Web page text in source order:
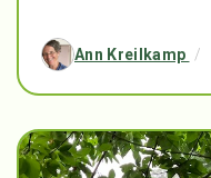
Ann Kreilkamp /